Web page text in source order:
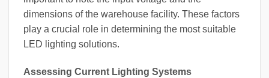
dimensions of the warehouse facility. These factors
play a crucial role in determining the most suitable
LED lighting solutions.
Assessing Current Lighting Systems